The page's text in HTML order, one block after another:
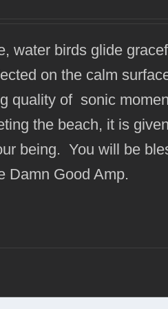
water birds glide
on the calm
quality of sonic
the beach, it is
being. You will be
Damn Good Amp.